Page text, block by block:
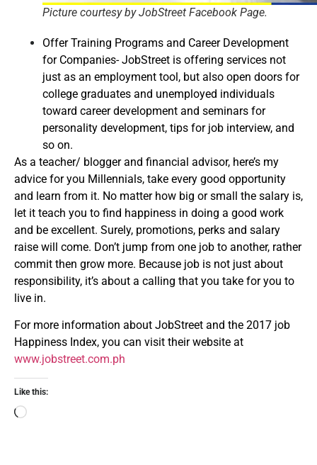
Picture courtesy by JobStreet Facebook Page.
Offer Training Programs and Career Development
for Companies- JobStreet is offering services not
just as an employment tool, but also open doors for
college graduates and unemployed individuals
toward career development and seminars for
personality development, tips for job interview, and
so on.
As a teacher/ blogger and financial advisor, here’s my
advice for you Millennials, take every good opportunity
and learn from it. No matter how big or small the salary is,
let it teach you to find happiness in doing a good work
and be excellent. Surely, promotions, perks and salary
raise will come. Don’t jump from one job to another, rather
commit then grow more. Because job is not just about
responsibility, it’s about a calling that you take for you to
live in.
For more information about JobStreet and the 2017 job
Happiness Index, you can visit their website at
www.jobstreet.com.ph
Like this: